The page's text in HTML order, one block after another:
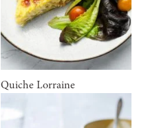
Quiche Lorraine